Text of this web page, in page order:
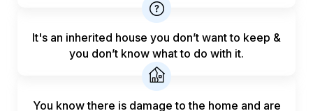
It's an inherited house you don’t want to keep &
you don’t know what to do with it.
You know there is damage to the home and are